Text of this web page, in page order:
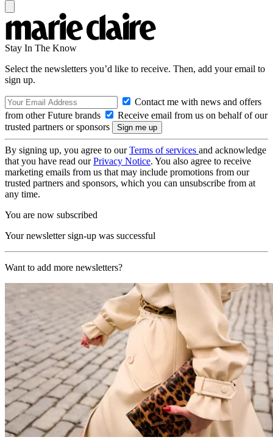
Stay In The Know
Select the newsletters you’d like to receive. Then, add your email to
sign up.
Contact me with news and offers
from other Future brands
Receive email from us on behalf of our
trusted partners or sponsors
By signing up, you agree to ourTerms of services and acknowledge
that you have read ourPrivacy Notice. You also agree to receive
marketing emails from us that may include promotions from our
trusted partners and sponsors, which you can unsubscribe from at
any time.
You are now subscribed
Your newsletter sign-up was successful
Want to add more newsletters?